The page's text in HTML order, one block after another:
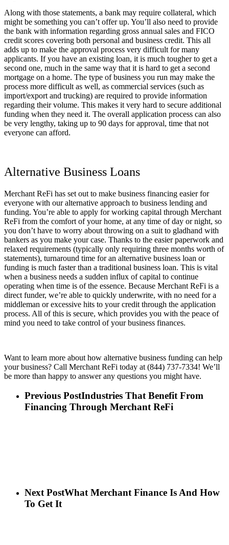
Along with those statements, a bank may require collateral, which
might be something you can’t offer up. You’ll also need to provide
the bank with information regarding gross annual sales and FICO
credit scores covering both personal and business credit. This all
adds up to make the approval process very difficult for many
applicants. If you have an existing loan, it is much tougher to get a
second one, much in the same way that it is hard to get a second
mortgage on a home. The type of business you run may make the
process more difficult as well, as commercial services (such as
import/export and trucking) are required to provide information
regarding their volume. This makes it very hard to secure additional
funding when they need it. The overall application process can also
be very lengthy, taking up to 90 days for approval, time that not
everyone can afford.
Alternative Business Loans
Merchant ReFi has set out to make business financing easier for
everyone with our alternative approach to business lending and
funding. You’re able to apply for working capital through Merchant
ReFi from the comfort of your home, at any time of day or night, so
you don’t have to worry about throwing on a suit to gladhand with
bankers as you make your case. Thanks to the easier paperwork and
relaxed requirements (typically only requiring three months worth of
statements), turnaround time for an alternative business loan or
funding is much faster than a traditional business loan. This is vital
when a business needs a sudden influx of capital to continue
operating when time is of the essence. Because Merchant ReFi is a
direct funder, we’re able to quickly underwrite, with no need for a
middleman or excessive hits to your credit through the application
process. All of this is secure, which provides you with the peace of
mind you need to take control of your business finances.
Want to learn more about how alternative business funding can help
your business? Call Merchant ReFi today at (844) 737-7334! We’ll
be more than happy to answer any questions you might have.
Previous PostIndustries That Benefit From
Financing Through Merchant ReFi
Next PostWhat Merchant Finance Is And How
To Get It